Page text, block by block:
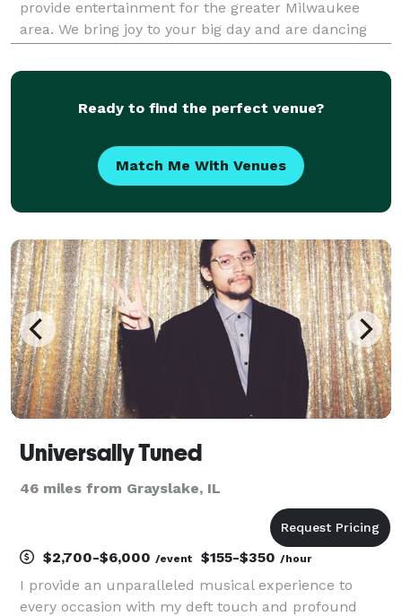
provide entertainment for the greater Milwaukee
area. We bring joy to your big day and are dancing
everyone having the best night of their lives!
Ready to find the perfect venue?
Match Me With Venues
Universally Tuned
46 miles from Grayslake, IL
$2,700-$6,000 /event $155-$350 /hour
I provide an unparalleled musical experience to
every occasion with my deft touch and profound